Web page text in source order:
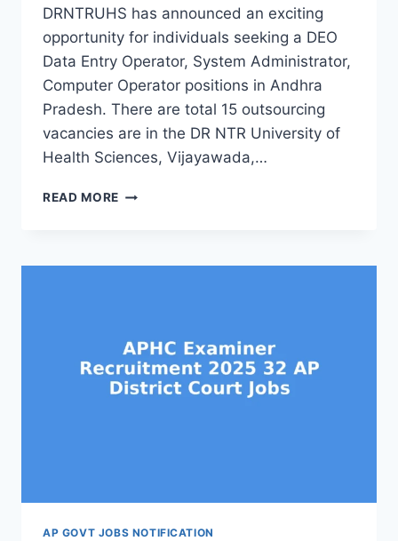
DRNTRUHS has announced an exciting
opportunity for individuals seeking a DEO
Data Entry Operator, System Administrator,
Computer Operator positions in Andhra
Pradesh. There are total 15 outsourcing
vacancies are in the DR NTR University of
Health Sciences, Vijayawada,…
READ MORE DRNTRUHS
OPERATOR,
2025
15
OUTSOURCING
JOBS
AP GOVT JOBS NOTIFICATION